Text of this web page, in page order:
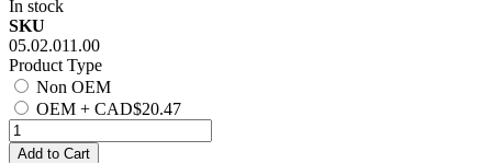
In stock
SKU
05.02.011.00
Product Type
Non OEM
OEM + CAD$20.47
Add to Cart